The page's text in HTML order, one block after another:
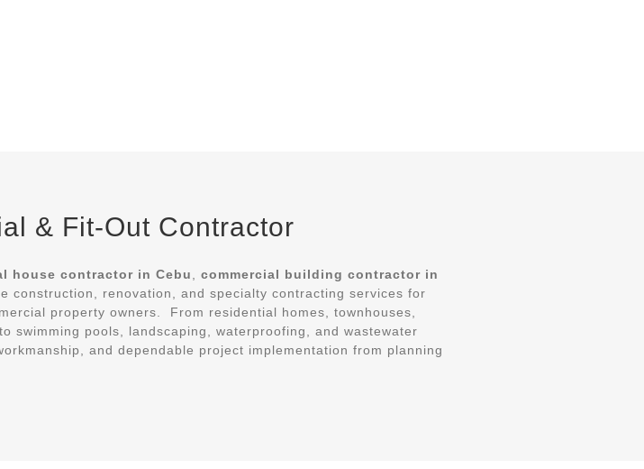
& Fit-Out Contractor
house contractor in Cebu ,commercial building contractor in
construction, renovation, and specialty contracting services for
property owners. From residential homes, townhouses,
swimming pools, landscaping, waterproofing, and wastewater
and dependable project implementation from planning